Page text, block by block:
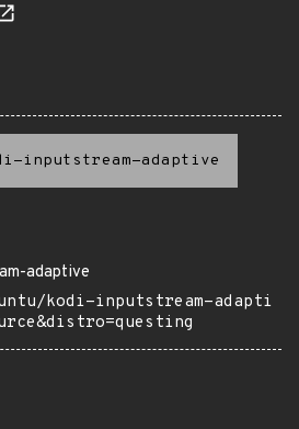
inputstream-adaptive
adaptive
kodi-inputstream-adapti